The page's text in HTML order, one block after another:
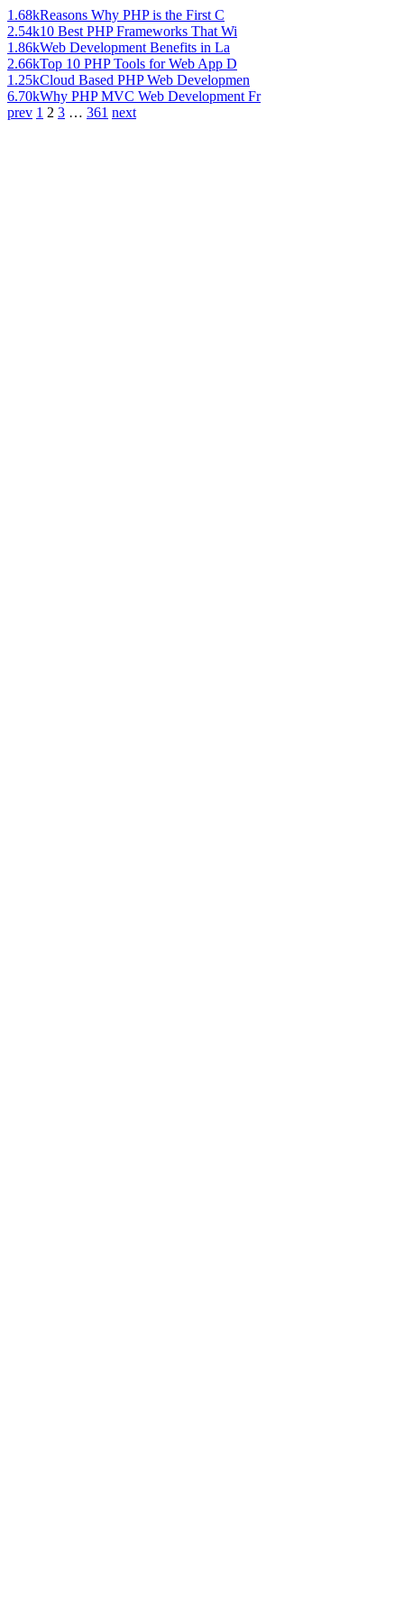
1.68kReasons Why PHP is the First C
2.54k10 Best PHP Frameworks That Wi
1.86kWeb Development Benefits in La
2.66kTop 10 PHP Tools for Web App D
1.25kCloud Based PHP Web Developmen
6.70kWhy PHP MVC Web Development Fr
prev 1 2 3 … 361 next